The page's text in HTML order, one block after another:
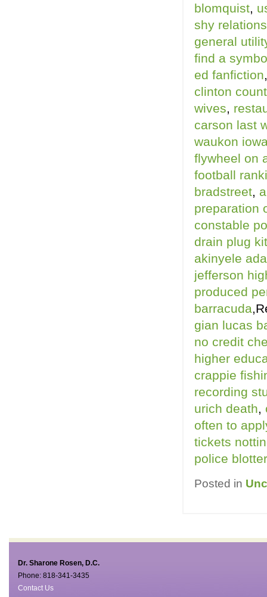
blomquist,
shy
general
find a
ed fanfiction
clinton
wives,
carson last
waukon
flywheel on
football
bradstreet,
preparation
constable
drain plug kit
akinyele
jefferson
produced
barracuda
gian lucas
no credit
higher
crappie
recording
urich death,
often to
tickets
police
Posted in
Dr. Sharone Rosen, D.C.
Phone: 818-341-3435
Contact Us